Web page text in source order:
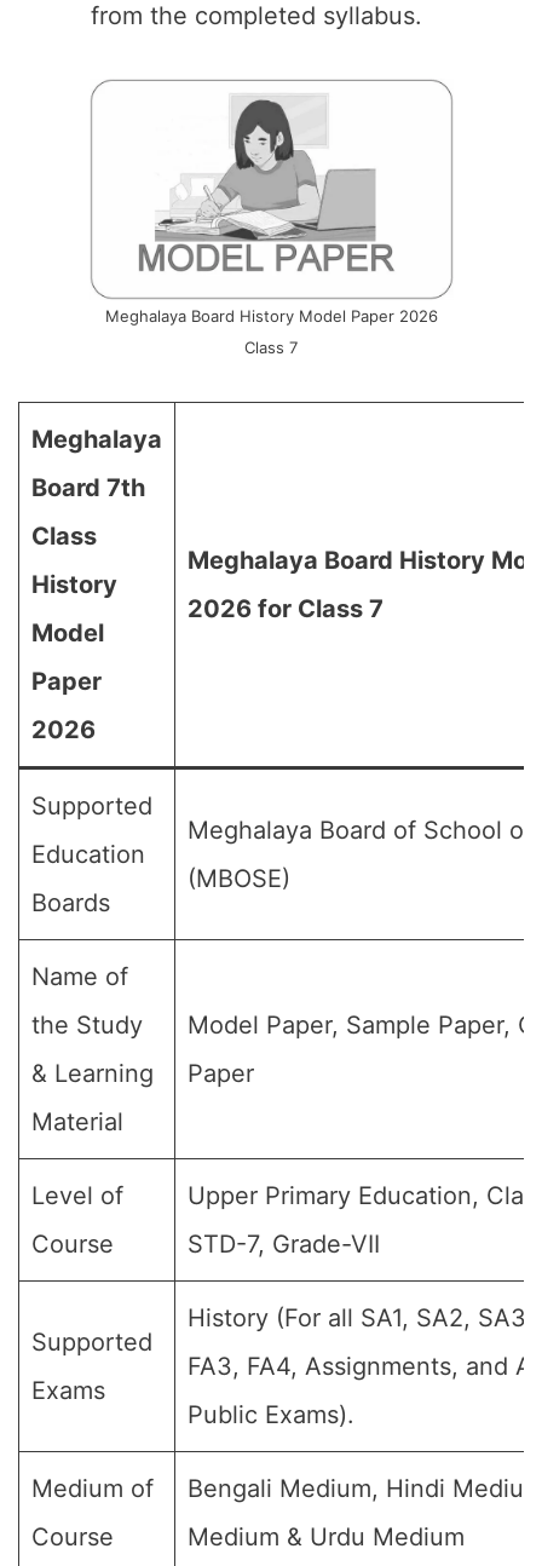
from the completed syllabus.
Meghalaya Board History Model Paper 2026
Class 7
Meghalaya
Board 7th
Class
History
Model
Paper
2026
Meghalaya Board History
2026 for Class 7
Supported
Education
Boards
Meghalaya Board of School of
(MBOSE)
Name of
the Study
& Learning
Material
Model Paper, Sample Paper,
Paper
Level of
Course
Upper Primary Education,
STD-7, Grade-VII
Supported
Exams
History (For all SA1, SA2, SA3,
FA3, FA4, Assignments, and
Public Exams).
Medium of
Course
Bengali Medium, Hindi
Medium & Urdu Medium